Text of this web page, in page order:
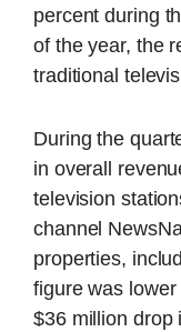
percent during
of the year, the
traditional
During the
in overall
television
channel
properties,
figure was
$36 million drop